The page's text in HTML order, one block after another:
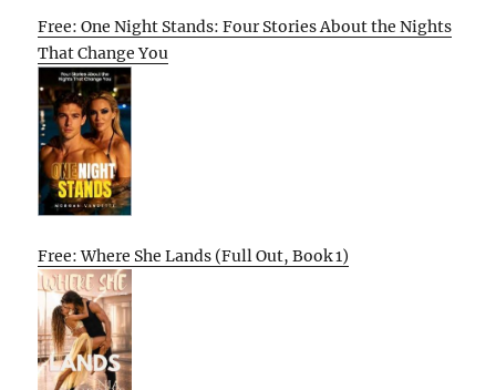
Free: One Night Stands: Four Stories About the Nights
That Change You
Free: Where She Lands (Full Out, Book 1)